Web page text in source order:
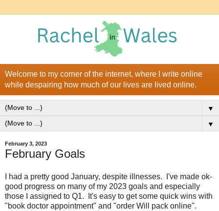
Welcome to my corner of the internet, where I write online
while despairing how much of our lives are lived online.
▼
▼
February 3, 2023
February Goals
I had a pretty good January, despite illnesses. I've made ok-
good progress on many of my 2023 goals and especially
those I assigned to Q1. It's easy to get some quick wins with
"book doctor appointment" and "order Will pack online".